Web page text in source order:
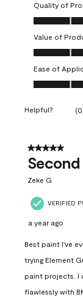
Quality of
Quality of
Value of
Value of
Ease of
Ease of
Helpful? (0
5 out of 5
Zeke G
VERIFIED
a year ago
Best paint I've
trying Element
paint projects. I
flawlessly with